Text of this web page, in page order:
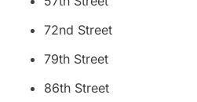
72nd Street
79th Street
86th Street